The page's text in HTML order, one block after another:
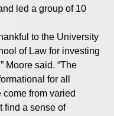
led a group of 10
to the University
of Law for investing
Moore said. “The
for all
from varied
find a sense of